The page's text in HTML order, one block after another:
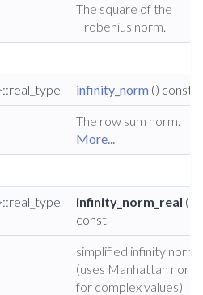
The square of the
Frobenius norm.
infinity_norm () const
The row sum norm.
More...
infinity_norm_real ()
const
simplified infinity norm
(uses Manhattan norm
for complex values)